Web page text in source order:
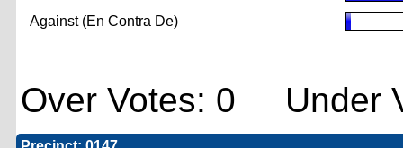
Against (En Contra De)
Over Votes: 0 Under